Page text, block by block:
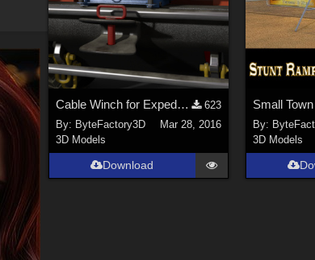
Cable Winch for Expedition Truck
623
By: ByteFactory3D
Mar 28, 2016
3D Models
Download
By:
3D Models